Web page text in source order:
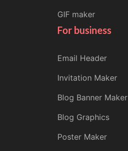
GIF maker
For business
Email Header
Invitation Maker
Blog Banner Maker
Blog Graphics
Poster Maker